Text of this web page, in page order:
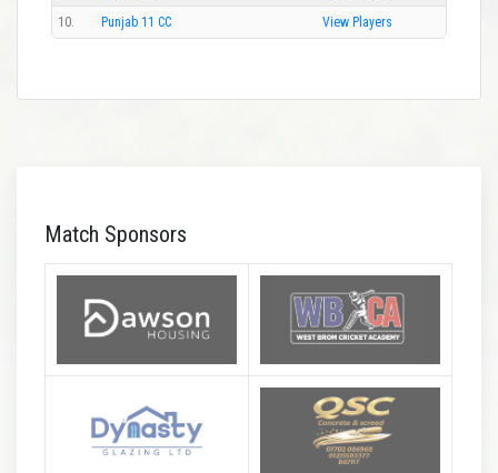
10. Punjab 11 CC View Players
Match Sponsors